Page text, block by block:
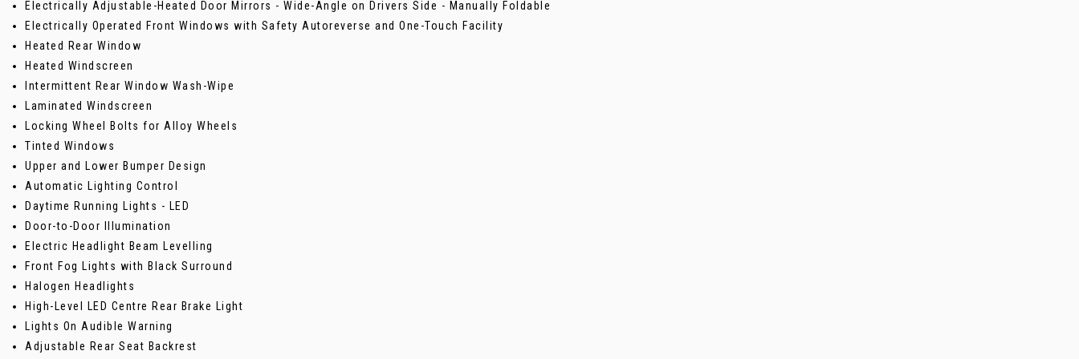
Electrically Adjustable-Heated Door Mirrors - Wide-Angle on Drivers Side - Manually Foldable
Electrically Operated Front Windows with Safety Autoreverse and One-Touch Facility
Heated Rear Window
Heated Windscreen
Intermittent Rear Window Wash-Wipe
Laminated Windscreen
Locking Wheel Bolts for Alloy Wheels
Tinted Windows
Upper and Lower Bumper Design
Automatic Lighting Control
Daytime Running Lights - LED
Door-to-Door Illumination
Electric Headlight Beam Levelling
Front Fog Lights with Black Surround
Halogen Headlights
High-Level LED Centre Rear Brake Light
Lights On Audible Warning
Adjustable Rear Seat Backrest